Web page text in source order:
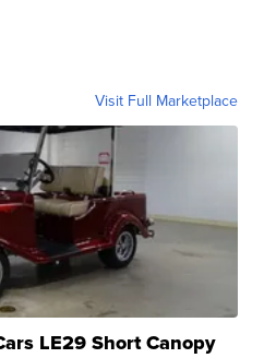
Visit Full Marketplace
LE29 Short Canopy